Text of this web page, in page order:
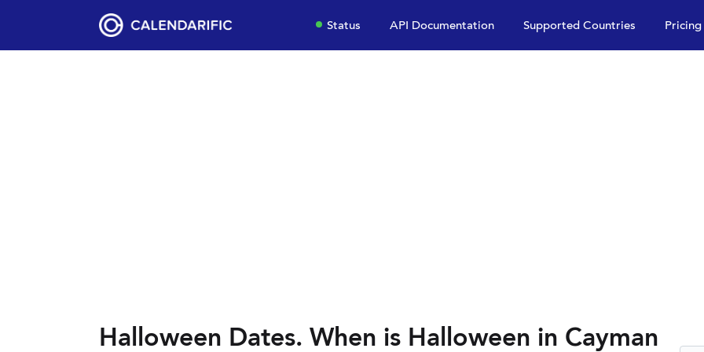
Status API Documentation Supported Countries Pricing
Halloween Dates. When is Halloween in Cayman